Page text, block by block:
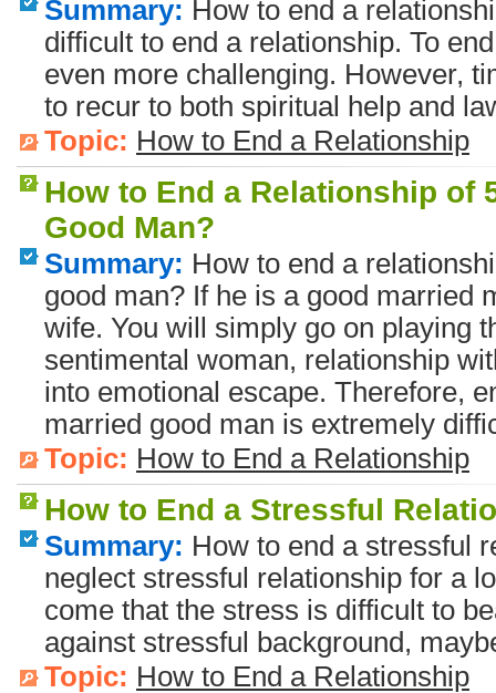
Summary: How to end a
difficult to end a relationship. To
even more challenging. However,
to recur to both spiritual help and
Topic: How to End a Relationship
How to End a Relationship of
Good Man?
Summary: How to end a
good man? If he is a good married
wife. You will simply go on playing
sentimental woman, relationship
into emotional escape. Therefore,
married good man is extremely
Topic: How to End a Relationship
How to End a Stressful
Summary: How to end a stressful
neglect stressful relationship for a
come that the stress is difficult to
against stressful background,
Topic: How to End a Relationship